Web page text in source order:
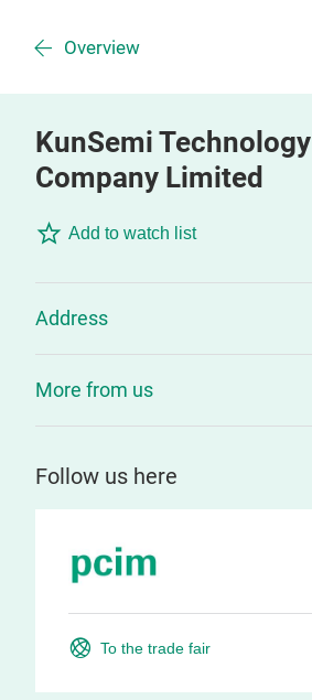
Overview
KunSemi Technology
Company Limited
Add to watch list
Address
More from us
Follow us here
To the trade fair